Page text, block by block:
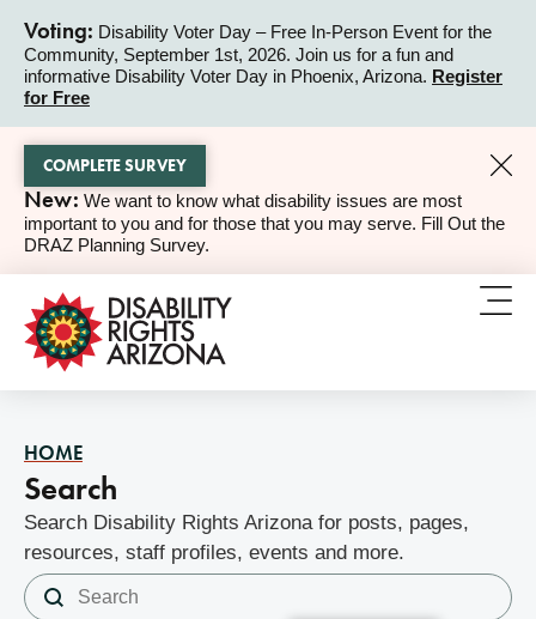
Voting: Disability Voter Day – Free In-Person Event for the
Community, September 1st, 2026. Join us for a fun and
informative Disability Voter Day in Phoenix, Arizona. Register
for Free
ALERT
ALERT
New: We want to know what disability issues are most
important to you and for those that you may serve. Fill Out the
DRAZ Planning Survey.
COMPLETE SURVEY
HOME
Search
Search Disability Rights Arizona for posts, pages,
resources, staff profiles, events and more.
Search
Search content